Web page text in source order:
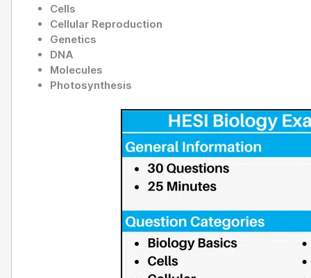
Cells
Cellular Reproduction
Genetics
DNA
Molecules
Photosynthesis